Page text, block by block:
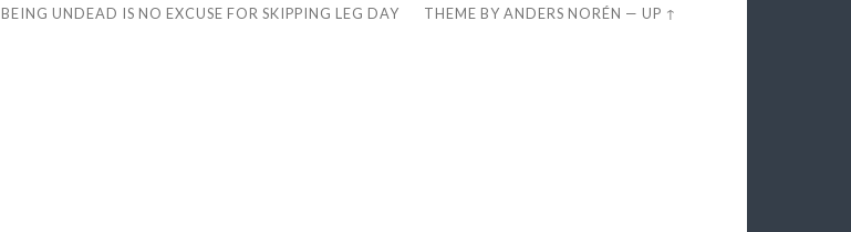
BEING UNDEAD IS NO EXCUSE FOR SKIPPING LEG DAY THEME BYANDERS NORÉN —UP ↑